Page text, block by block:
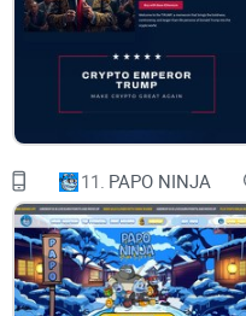
VIRTUAL COIN (VRC)
HIGH AVAILABILITY OF
RPC PUB/SUB APIS
FOREST OF TRIES
ˇˋ˃˂˂ʿ˲ˉʴʿʼʷʴˇʼ˂ˁ
2
11. PAPO NINJA